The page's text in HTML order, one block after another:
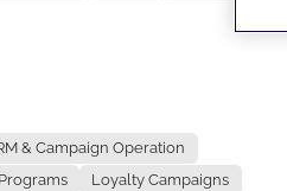
& Campaign Operation
Loyalty Campaigns